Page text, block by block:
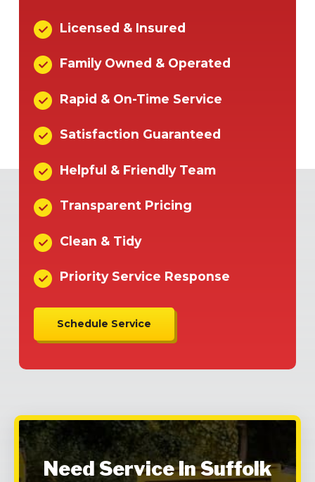
Licensed & Insured
Family Owned & Operated
Rapid & On-Time Service
Satisfaction Guaranteed
Helpful & Friendly Team
Transparent Pricing
Clean & Tidy
Priority Service Response
Schedule Service
Need Service In Suffolk